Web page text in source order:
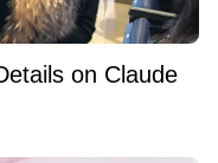
on Claude